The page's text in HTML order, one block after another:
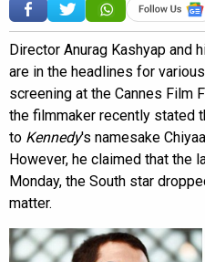
Director Anurag Kashyap and
are in the headlines for
screening at the Cannes Film
the filmmaker recently stated
to Kennedy's namesake
However, he claimed that the
Monday, the South star
matter.